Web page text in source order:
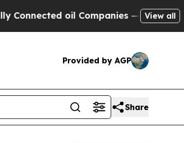
oil Companies — not View all
Provided by AGP
Share